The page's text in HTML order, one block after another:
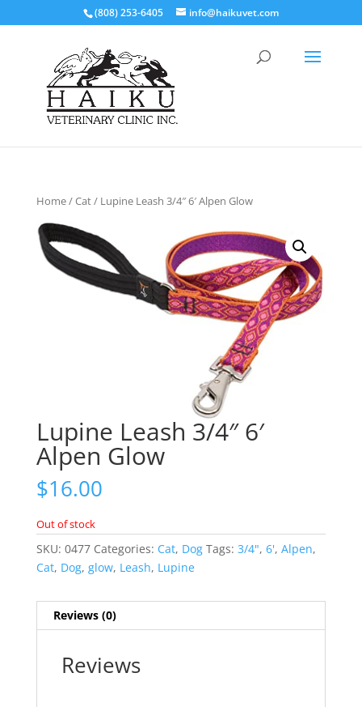
(808) 253-6405 info@haikuvet.com
Home/Cat/ Lupine Leash 3/4″ 6′ Alpen Glow
Lupine Leash 3/4″ 6′
Alpen Glow
$16.00
Out of stock
SKU: 0477 Categories: Cat, Dog Tags: 3/4", 6', Alpen,
Cat, Dog, glow, Leash, Lupine
Reviews (0)
Reviews